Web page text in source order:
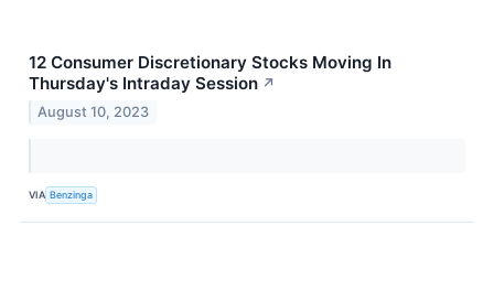
12 Consumer Discretionary Stocks Moving In
Thursday's Intraday Session ↗
August 10, 2023
VIA Benzinga